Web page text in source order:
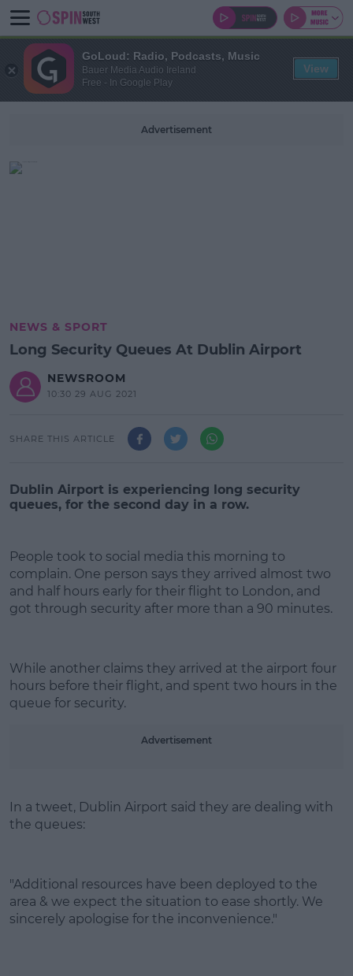
Advertisement
NEWS & SPORT
Long Security Queues At Dublin Airport
NEWSROOM
10:30 29 AUG 2021
SHARE THIS ARTICLE
Dublin Airport is experiencing long security
queues, for the second day in a row.
People took to social media this morning to
complain. One person says they arrived almost two
and half hours early for their flight to London, and
got through security after more than a 90 minutes.
Learn more
While another claims they arrived at the airport four
hours before their flight, and spent two hours in the
queue for security.
Advertisement
In a tweet, Dublin Airport said they are dealing with
the queues:
"Additional resources have been deployed to the
area & we expect the situation to ease shortly. We
sincerely apologise for the inconvenience."
GoLoud: Radio, Podcasts, Music
Bauer Media Audio Ireland
Free - In Google Play
View